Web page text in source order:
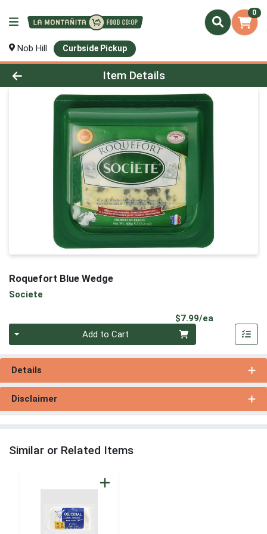
0
Nob Hill Curbside Pickup
Product Details Page
Item Details
Roquefort Blue Wedge
Societe
$7.99/ea
Add to Cart
Details
Disclaimer
Similar or Related Items